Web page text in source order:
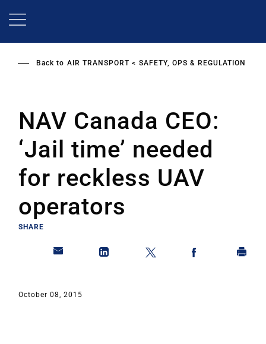
Back to AIR TRANSPORT SAFETY, OPS & REGULATION
NAV Canada CEO:
‘Jail time’ needed
for reckless UAV
operators
SHARE
October 08, 2015